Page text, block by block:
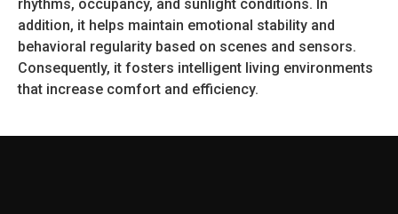
rhythms, occupancy, and sunlight conditions. In
addition, it helps maintain emotional stability and
behavioral regularity based on scenes and sensors.
Consequently, it fosters intelligent living environments
that increase comfort and efficiency.